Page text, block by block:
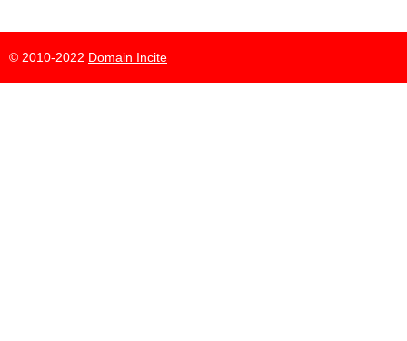
© 2010-2022 Domain Incite